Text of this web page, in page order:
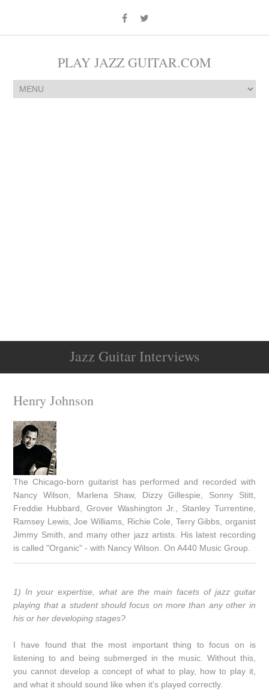
PLAY JAZZ GUITAR.COM
Jazz Guitar Interviews
Henry Johnson
The Chicago-born guitarist has performed and recorded with
Nancy Wilson, Marlena Shaw, Dizzy Gillespie, Sonny Stitt,
Freddie Hubbard, Grover Washington Jr., Stanley Turrentine,
Ramsey Lewis, Joe Williams, Richie Cole, Terry Gibbs, organist
Jimmy Smith, and many other jazz artists. His latest recording
is called "Organic" - with Nancy Wilson. On A440 Music Group.
1) In your expertise, what are the main facets of jazz guitar
playing that a student should focus on more than any other in
his or her developing stages?
I have found that the most important thing to focus on is
listening to and being submerged in the music. Without this,
you cannot develop a concept of what to play, how to play it,
and what it should sound like when it's played correctly.